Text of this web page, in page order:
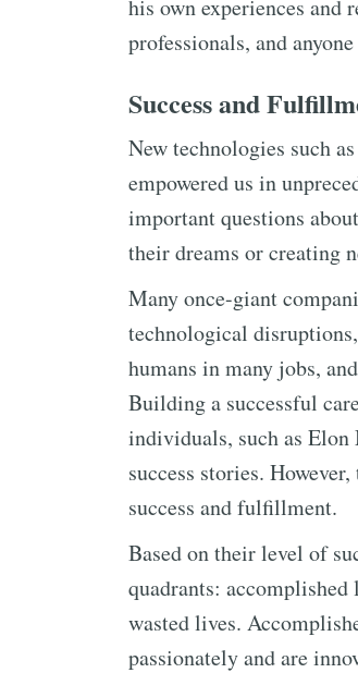
his own experiences and
professionals, and
Success and
New technologies such
empowered us in
important questions
their dreams or creating
Many once-giant
technological
humans in many jobs,
Building a successful
individuals, such as
success stories.
success and fulfillment.
Based on their level of
quadrants:
wasted lives.
passionately and are